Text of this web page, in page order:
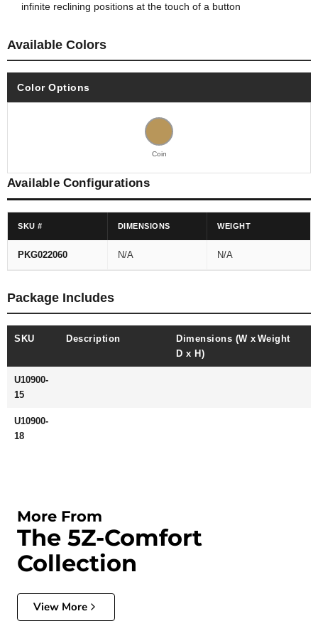
infinite reclining positions at the touch of a button
Available Colors
Color Options
Coin
Available Configurations
SKU # DIMENSIONS WEIGHT
PKG022060 N/A N/A
Package Includes
SKU Description
Dimensions (W x
D x H)
Weight
U10900-
15
U10900-
18
More From
The 5Z-Comfort
Collection
View More